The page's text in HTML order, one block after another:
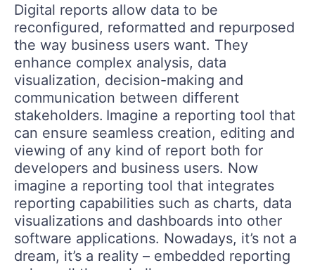
Digital reports allow data to be
reconfigured, reformatted and repurposed
the way business users want. They
enhance complex analysis, data
visualization, decision-making and
communication between different
stakeholders. Imagine a reporting tool that
can ensure seamless creation, editing and
viewing of any kind of report both for
developers and business users. Now
imagine a reporting tool that integrates
reporting capabilities such as charts, data
visualizations and dashboards into other
software applications. Nowadays, it’s not a
dream, it’s a reality – embedded reporting